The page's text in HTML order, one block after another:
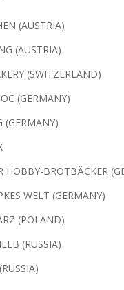
(AUSTRIA)
(AUSTRIA)
(SWITZERLAND)
(GERMANY)
(GERMANY)
HOBBY-BROTBÄCKER
WELT (GERMANY)
(POLAND)
(RUSSIA)